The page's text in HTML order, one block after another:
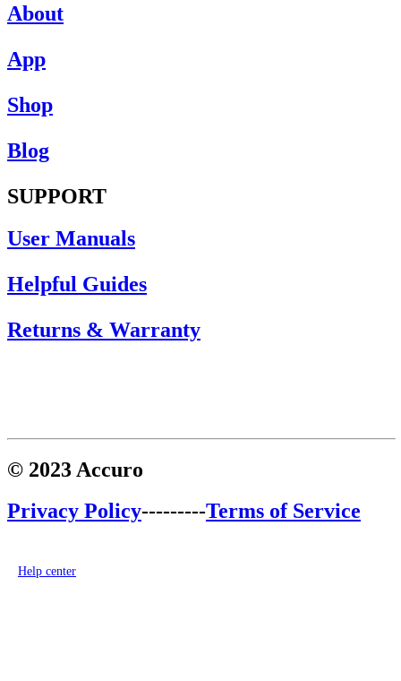
About
App
Shop
Blog
SUPPORT
User Manuals
Helpful Guides
Returns & Warranty
© 2023 Accuro
Privacy Policy---------Terms of Service
Help center